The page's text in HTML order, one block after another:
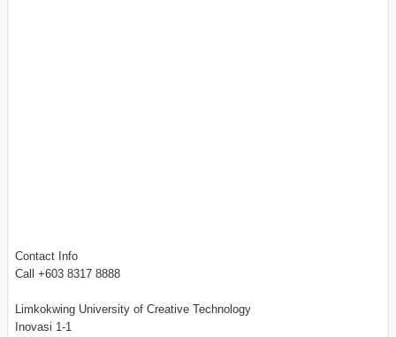
Contact Info
Call +603 8317 8888
Limkokwing University of Creative Technology
Inovasi 1-1